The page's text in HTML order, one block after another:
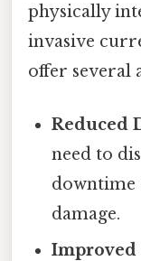
physically
invasive
offer several
Reduced
need to
downtime
damage.
Improved